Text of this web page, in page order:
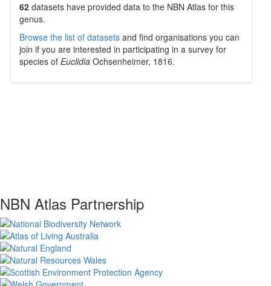
62 datasets have provided data to the NBN Atlas for this
genus.
Browse the list of datasets and find organisations you can
join if you are interested in participating in a survey for
species of Euclidia Ochsenheimer, 1816.
NBN Atlas Partnership